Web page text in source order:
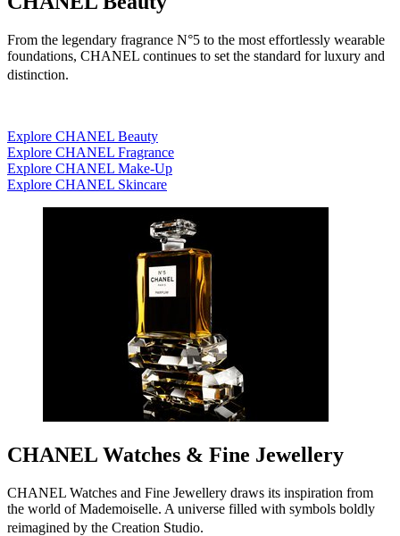
From the legendary fragrance N°5 to the most effortlessly wearable
foundations, CHANEL continues to set the standard for luxury and
distinction.
Explore CHANEL Beauty
Explore CHANEL Fragrance
Explore CHANEL Make-Up
Explore CHANEL Skincare
CHANEL Watches & Fine Jewellery
CHANEL Watches and Fine Jewellery draws its inspiration from
the world of Mademoiselle. A universe filled with symbols boldly
reimagined by the Creation Studio.